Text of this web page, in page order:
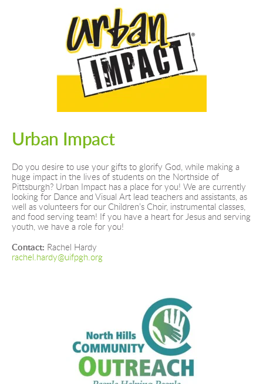
Urban Impact
Do you desire to use your gifts to glorify God, while making a
huge impact in the lives of students on the Northside of
Pittsburgh? Urban Impact has a place for you! We are currently
looking for Dance and Visual Art lead teachers and assistants, as
well as volunteers for our Children’s Choir, instrumental classes,
and food serving team! If you have a heart for Jesus and serving
youth, we have a role for you!
Contact: Rachel Hardy
rachel.hardy@uifpgh.org